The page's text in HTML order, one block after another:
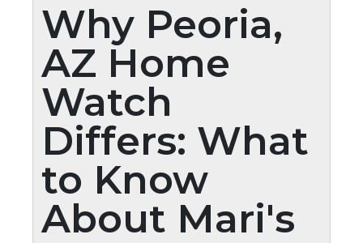
Why Peoria,
AZ Home
Watch
Differs: What
to Know
About Mari's